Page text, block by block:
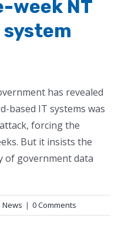
week NT
has revealed
based IT systems was
forcing the
But it insists the
of government data
News | 0 Comments